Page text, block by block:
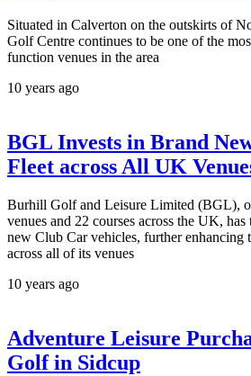
Situated in Calverton on the outskirts of
Golf Centre continues to be one of the
function venues in the area
10 years ago
BGL Invests in Brand
Fleet across All UK
Burhill Golf and Leisure Limited (BGL),
venues and 22 courses across the UK,
new Club Car vehicles, further enhancing
across all of its venues
10 years ago
Adventure Leisure
Golf in Sidcup